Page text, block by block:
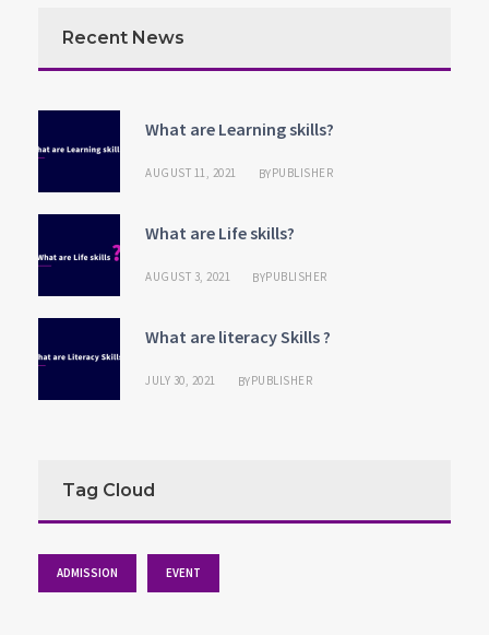
Recent News
What are Learning skills?
AUGUST 11, 2021 BYPUBLISHER
What are Life skills?
AUGUST 3, 2021 BYPUBLISHER
What are literacy Skills ?
JULY 30, 2021 BYPUBLISHER
Tag Cloud
ADMISSION EVENT